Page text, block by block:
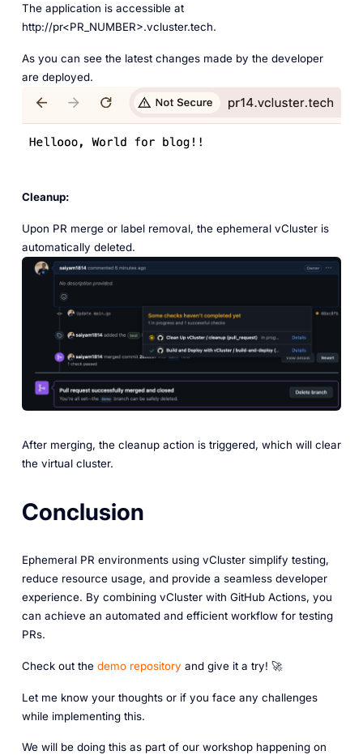
The application is accessible at
http://pr<PR_NUMBER>.vcluster.tech.
As you can see the latest changes made by the developer
are deployed.
Cleanup:
Upon PR merge or label removal, the ephemeral vCluster is
automatically deleted.
After merging, the cleanup action is triggered, which will clear
the virtual cluster.
Conclusion
Ephemeral PR environments using vCluster simplify testing,
reduce resource usage, and provide a seamless developer
experience. By combining vCluster with GitHub Actions, you
can achieve an automated and efficient workflow for testing
PRs.
Check out thedemo repository and give it a try! 🚀
Let me know your thoughts or if you face any challenges
while implementing this.
We will be doing this as part of our workshop happening on